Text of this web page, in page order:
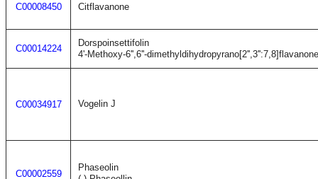
C00008450 Citflavanone
C00014224
Dorspoinsettifolin
4'-Methoxy-6'',6''-dimethyldihydropyrano[2'',3'':7,8]flavanone
C00034917 Vogelin J
C00002559
Phaseolin